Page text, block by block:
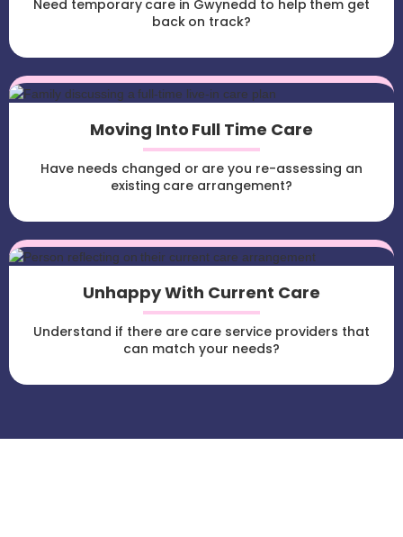
Need temporary care in Gwynedd to help them get
back on track?
Moving Into Full Time Care
Have needs changed or are you re-assessing an
existing care arrangement?
Unhappy With Current Care
Understand if there are care service providers that
can match your needs?